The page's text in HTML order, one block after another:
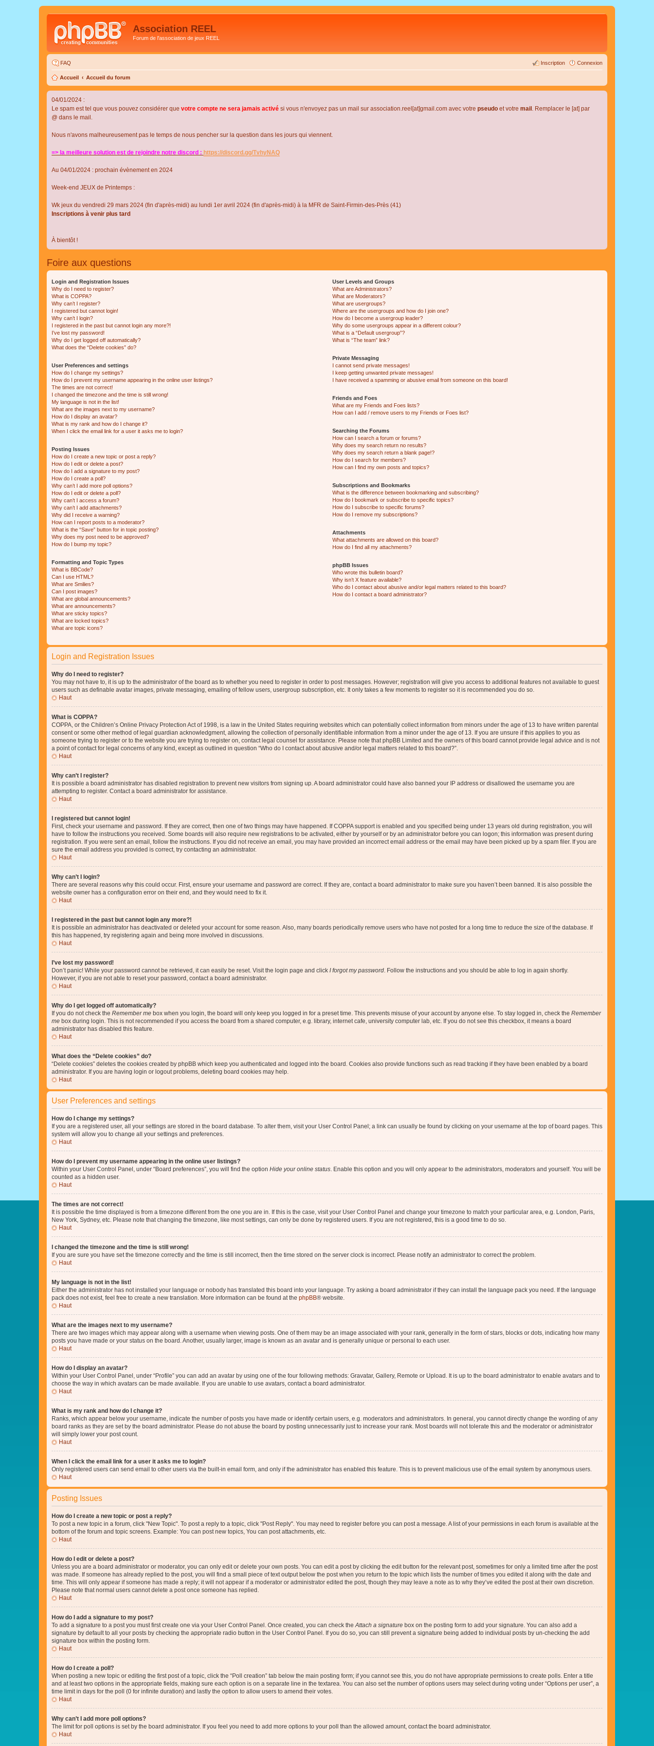
Association REEL
Forum de l'association de jeux REEL
FAQ Connexion
Inscription
Accueil Accueil du forum
04/01/2024 :
Le spam est tel que vous pouvez considérer que votre compte ne sera jamais activé si vous n'envoyez pas un mail sur association.reel[at]gmail.com avec votre pseudo et votre mail . Remplacer le [at] par
@ dans le mail.
Nous n'avons malheureusement pas le temps de nous pencher sur la question dans les jours qui viennent.
=> la meilleure solution est de rejoindre notre discord : https://discord.gg/TvhyNAQ
Au 04/01/2024 : prochain évènement en 2024
Week-end JEUX de Printemps :
Wk jeux du vendredi 29 mars 2024 (fin d'après-midi) au lundi 1er avril 2024 (fin d'après-midi) à la MFR de Saint-Firmin-des-Près (41)
Inscriptions à venir plus tard
À bientôt !
Foire aux questions
Login and Registration Issues
Why do I need to register?
What is COPPA?
Why can’t I register?
I registered but cannot login!
Why can’t I login?
I registered in the past but cannot login any more?!
I’ve lost my password!
Why do I get logged off automatically?
What does the “Delete cookies” do?
User Preferences and settings
How do I change my settings?
How do I prevent my username appearing in the online user listings?
The times are not correct!
I changed the timezone and the time is still wrong!
My language is not in the list!
What are the images next to my username?
How do I display an avatar?
What is my rank and how do I change it?
When I click the email link for a user it asks me to login?
Posting Issues
How do I create a new topic or post a reply?
How do I edit or delete a post?
How do I add a signature to my post?
How do I create a poll?
Why can’t I add more poll options?
How do I edit or delete a poll?
Why can’t I access a forum?
Why can’t I add attachments?
Why did I receive a warning?
How can I report posts to a moderator?
What is the “Save” button for in topic posting?
Why does my post need to be approved?
How do I bump my topic?
Formatting and Topic Types
What is BBCode?
Can I use HTML?
What are Smilies?
Can I post images?
What are global announcements?
What are announcements?
What are sticky topics?
What are locked topics?
What are topic icons?
User Levels and Groups
What are Administrators?
What are Moderators?
What are usergroups?
Where are the usergroups and how do I join one?
How do I become a usergroup leader?
Why do some usergroups appear in a different colour?
What is a “Default usergroup”?
What is “The team” link?
Private Messaging
I cannot send private messages!
I keep getting unwanted private messages!
I have received a spamming or abusive email from someone on this board!
Friends and Foes
What are my Friends and Foes lists?
How can I add / remove users to my Friends or Foes list?
Searching the Forums
How can I search a forum or forums?
Why does my search return no results?
Why does my search return a blank page!?
How do I search for members?
How can I find my own posts and topics?
Subscriptions and Bookmarks
What is the difference between bookmarking and subscribing?
How do I bookmark or subscribe to specific topics?
How do I subscribe to specific forums?
How do I remove my subscriptions?
Attachments
What attachments are allowed on this board?
How do I find all my attachments?
phpBB Issues
Who wrote this bulletin board?
Why isn’t X feature available?
Who do I contact about abusive and/or legal matters related to this board?
How do I contact a board administrator?
Login and Registration Issues
Why do I need to register?
You may not have to, it is up to the administrator of the board as to whether you need to register in order to post messages. However; registration will give you access to additional features not available to guest
users such as definable avatar images, private messaging, emailing of fellow users, usergroup subscription, etc. It only takes a few moments to register so it is recommended you do so.
Haut
What is COPPA?
COPPA, or the Children’s Online Privacy Protection Act of 1998, is a law in the United States requiring websites which can potentially collect information from minors under the age of 13 to have written parental
consent or some other method of legal guardian acknowledgment, allowing the collection of personally identifiable information from a minor under the age of 13. If you are unsure if this applies to you as
someone trying to register or to the website you are trying to register on, contact legal counsel for assistance. Please note that phpBB Limited and the owners of this board cannot provide legal advice and is not
a point of contact for legal concerns of any kind, except as outlined in question “Who do I contact about abusive and/or legal matters related to this board?”.
Haut
Why can’t I register?
It is possible a board administrator has disabled registration to prevent new visitors from signing up. A board administrator could have also banned your IP address or disallowed the username you are
attempting to register. Contact a board administrator for assistance.
Haut
I registered but cannot login!
First, check your username and password. If they are correct, then one of two things may have happened. If COPPA support is enabled and you specified being under 13 years old during registration, you will
have to follow the instructions you received. Some boards will also require new registrations to be activated, either by yourself or by an administrator before you can logon; this information was present during
registration. If you were sent an email, follow the instructions. If you did not receive an email, you may have provided an incorrect email address or the email may have been picked up by a spam filer. If you are
sure the email address you provided is correct, try contacting an administrator.
Haut
Why can’t I login?
There are several reasons why this could occur. First, ensure your username and password are correct. If they are, contact a board administrator to make sure you haven’t been banned. It is also possible the
website owner has a configuration error on their end, and they would need to fix it.
Haut
I registered in the past but cannot login any more?!
It is possible an administrator has deactivated or deleted your account for some reason. Also, many boards periodically remove users who have not posted for a long time to reduce the size of the database. If
this has happened, try registering again and being more involved in discussions.
Haut
I’ve lost my password!
Don’t panic! While your password cannot be retrieved, it can easily be reset. Visit the login page and click I forgot my password . Follow the instructions and you should be able to log in again shortly.
However, if you are not able to reset your password, contact a board administrator.
Haut
Why do I get logged off automatically?
If you do not check the Remember me box when you login, the board will only keep you logged in for a preset time. This prevents misuse of your account by anyone else. To stay logged in, check the Remember
me box during login. This is not recommended if you access the board from a shared computer, e.g. library, internet cafe, university computer lab, etc. If you do not see this checkbox, it means a board
administrator has disabled this feature.
Haut
What does the “Delete cookies” do?
“Delete cookies” deletes the cookies created by phpBB which keep you authenticated and logged into the board. Cookies also provide functions such as read tracking if they have been enabled by a board
administrator. If you are having login or logout problems, deleting board cookies may help.
Haut
User Preferences and settings
How do I change my settings?
If you are a registered user, all your settings are stored in the board database. To alter them, visit your User Control Panel; a link can usually be found by clicking on your username at the top of board pages. This
system will allow you to change all your settings and preferences.
Haut
How do I prevent my username appearing in the online user listings?
Within your User Control Panel, under “Board preferences”, you will find the option Hide your online status . Enable this option and you will only appear to the administrators, moderators and yourself. You will be
counted as a hidden user.
Haut
The times are not correct!
It is possible the time displayed is from a timezone different from the one you are in. If this is the case, visit your User Control Panel and change your timezone to match your particular area, e.g. London, Paris,
New York, Sydney, etc. Please note that changing the timezone, like most settings, can only be done by registered users. If you are not registered, this is a good time to do so.
Haut
I changed the timezone and the time is still wrong!
If you are sure you have set the timezone correctly and the time is still incorrect, then the time stored on the server clock is incorrect. Please notify an administrator to correct the problem.
Haut
My language is not in the list!
Either the administrator has not installed your language or nobody has translated this board into your language. Try asking a board administrator if they can install the language pack you need. If the language
pack does not exist, feel free to create a new translation. More information can be found at the phpBB® website.
Haut
What are the images next to my username?
There are two images which may appear along with a username when viewing posts. One of them may be an image associated with your rank, generally in the form of stars, blocks or dots, indicating how many
posts you have made or your status on the board. Another, usually larger, image is known as an avatar and is generally unique or personal to each user.
Haut
How do I display an avatar?
Within your User Control Panel, under “Profile” you can add an avatar by using one of the four following methods: Gravatar, Gallery, Remote or Upload. It is up to the board administrator to enable avatars and to
choose the way in which avatars can be made available. If you are unable to use avatars, contact a board administrator.
Haut
What is my rank and how do I change it?
Ranks, which appear below your username, indicate the number of posts you have made or identify certain users, e.g. moderators and administrators. In general, you cannot directly change the wording of any
board ranks as they are set by the board administrator. Please do not abuse the board by posting unnecessarily just to increase your rank. Most boards will not tolerate this and the moderator or administrator
will simply lower your post count.
Haut
When I click the email link for a user it asks me to login?
Only registered users can send email to other users via the built-in email form, and only if the administrator has enabled this feature. This is to prevent malicious use of the email system by anonymous users.
Haut
Posting Issues
How do I create a new topic or post a reply?
To post a new topic in a forum, click "New Topic". To post a reply to a topic, click "Post Reply". You may need to register before you can post a message. A list of your permissions in each forum is available at the
bottom of the forum and topic screens. Example: You can post new topics, You can post attachments, etc.
Haut
How do I edit or delete a post?
Unless you are a board administrator or moderator, you can only edit or delete your own posts. You can edit a post by clicking the edit button for the relevant post, sometimes for only a limited time after the post
was made. If someone has already replied to the post, you will find a small piece of text output below the post when you return to the topic which lists the number of times you edited it along with the date and
time. This will only appear if someone has made a reply; it will not appear if a moderator or administrator edited the post, though they may leave a note as to why they’ve edited the post at their own discretion.
Please note that normal users cannot delete a post once someone has replied.
Haut
How do I add a signature to my post?
To add a signature to a post you must first create one via your User Control Panel. Once created, you can check the Attach a signature box on the posting form to add your signature. You can also add a
signature by default to all your posts by checking the appropriate radio button in the User Control Panel. If you do so, you can still prevent a signature being added to individual posts by un-checking the add
signature box within the posting form.
Haut
How do I create a poll?
When posting a new topic or editing the first post of a topic, click the “Poll creation” tab below the main posting form; if you cannot see this, you do not have appropriate permissions to create polls. Enter a title
and at least two options in the appropriate fields, making sure each option is on a separate line in the textarea. You can also set the number of options users may select during voting under “Options per user”, a
time limit in days for the poll (0 for infinite duration) and lastly the option to allow users to amend their votes.
Haut
Why can’t I add more poll options?
The limit for poll options is set by the board administrator. If you feel you need to add more options to your poll than the allowed amount, contact the board administrator.
Haut